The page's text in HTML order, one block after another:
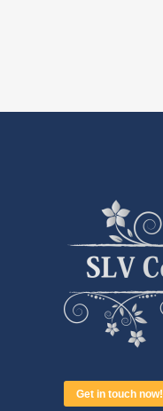
Get in touch now!